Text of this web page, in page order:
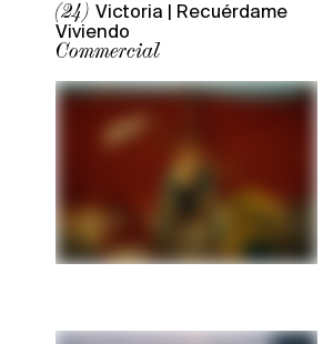
(24) Victoria | Recuérdame
Viviendo
Commercial